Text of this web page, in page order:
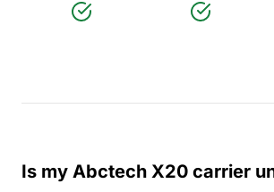
Is my Abctech X20 carrier